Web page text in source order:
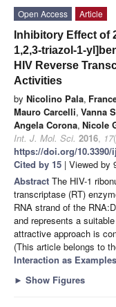
Open Access
Article
Inhibitory Effect of
1,2,3-triazol-1-
HIV Reverse
Activities
by Nicolino Pala,
Mauro Carcelli, Vanna
Angela Corona, Nicole
Int. J. Mol. Sci. 2016, 17
https://doi.org/10.3390/
Cited by 15 | Viewed by
Abstract The HIV-1
transcriptase (RT)
RNA strand of the
and represents a
attractive approach is
(This article belongs to
Interaction as
► Show Figures